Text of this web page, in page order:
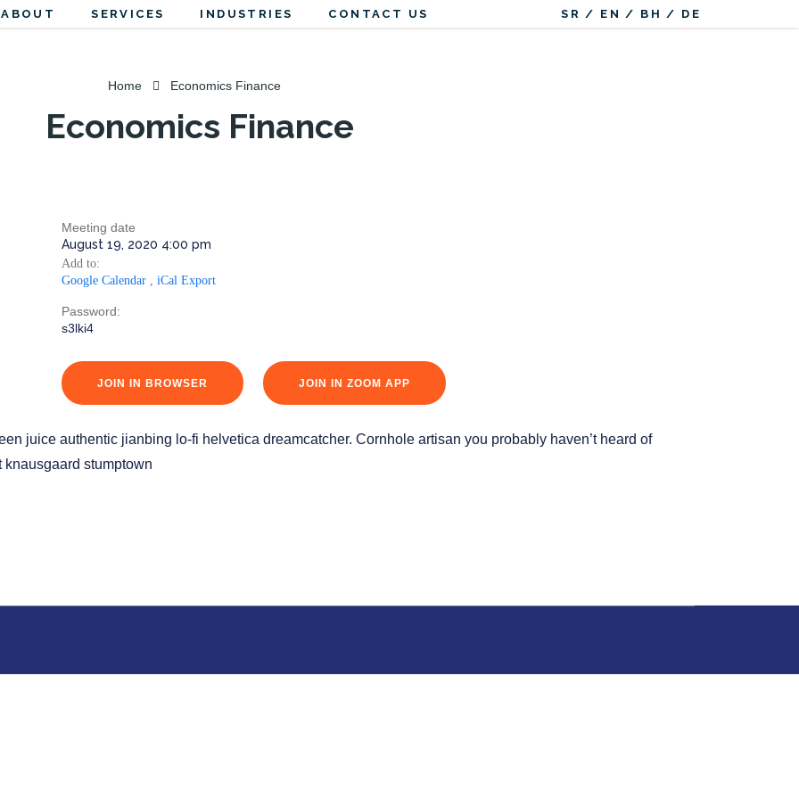
ABOUT SERVICES INDUSTRIES CONTACT US SR / EN / BH / DE
Home Economics Finance
Economics Finance
Meeting date
August 19, 2020 4:00 pm
Add to:
Google Calendar, iCal Export
Password:
s3lki4
JOIN IN BROWSER JOIN IN ZOOM APP
juice authentic jianbing lo-fi helvetica dreamcatcher. Cornhole artisan you probably haven’t heard of
stumptown